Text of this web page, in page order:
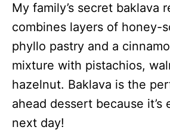
My family’s secret baklava
combines layers of honey-
phyllo pastry and a
mixture with pistachios,
hazelnut. Baklava is the
ahead dessert because
next day!